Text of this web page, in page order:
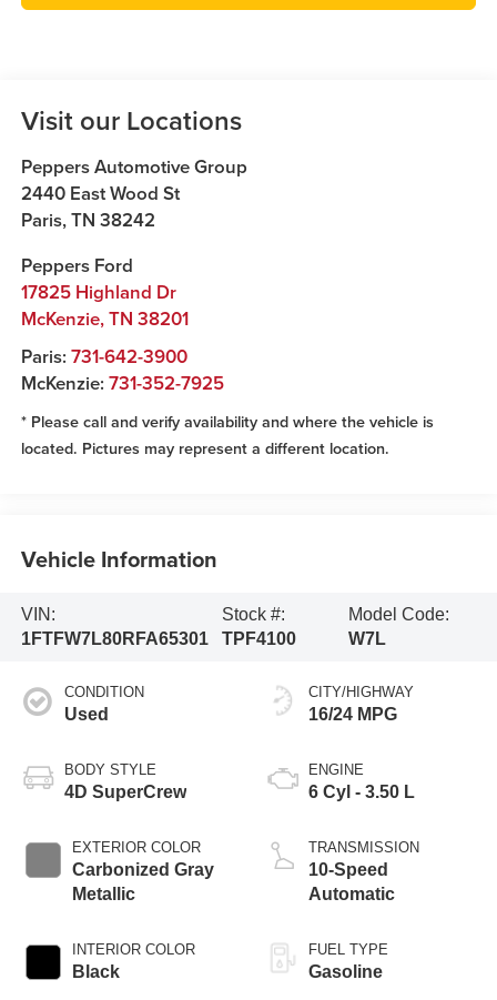
Visit our Locations
Peppers Automotive Group
2440 East Wood St
Paris,TN 38242
Peppers Ford
17825 Highland Dr
McKenzie,TN 38201
Paris: 731-642-3900
McKenzie: 731-352-7925
* Please call and verify availability and where the vehicle is
located. Pictures may represent a different location.
Vehicle Information
VIN:
1FTFW7L80RFA65301
Stock #:
TPF4100
Model Code:
W7L
CONDITION
Used
BODY STYLE
4D SuperCrew
EXTERIOR COLOR
Carbonized Gray
Metallic
INTERIOR COLOR
Black
CITY/HIGHWAY
16/24 MPG
ENGINE
6 Cyl - 3.50 L
TRANSMISSION
10-Speed
Automatic
FUEL TYPE
Gasoline